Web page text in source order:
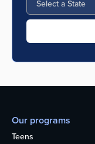
Our programs
Teens